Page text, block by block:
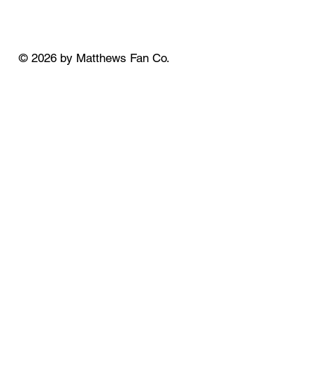
© 2026 by Matthews Fan Co.